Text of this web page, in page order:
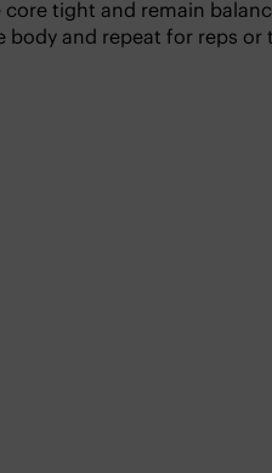
core tight and remain
body and repeat for reps or